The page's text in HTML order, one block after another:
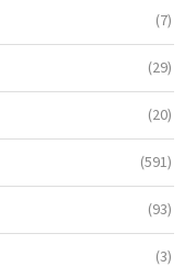
(7)
(29)
(20)
(591)
(93)
(3)